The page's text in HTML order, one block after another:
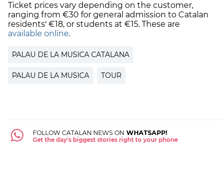
Ticket prices vary depending on the customer,
ranging from €30 for general admission to Catalan
residents' €18, or students at €15. These are
available online.
PALAU DE LA MUSICA CATALANA
PALAU DE LA MUSICA TOUR
FOLLOW CATALAN NEWS ON WHATSAPP!
Get the day's biggest stories right to your phone